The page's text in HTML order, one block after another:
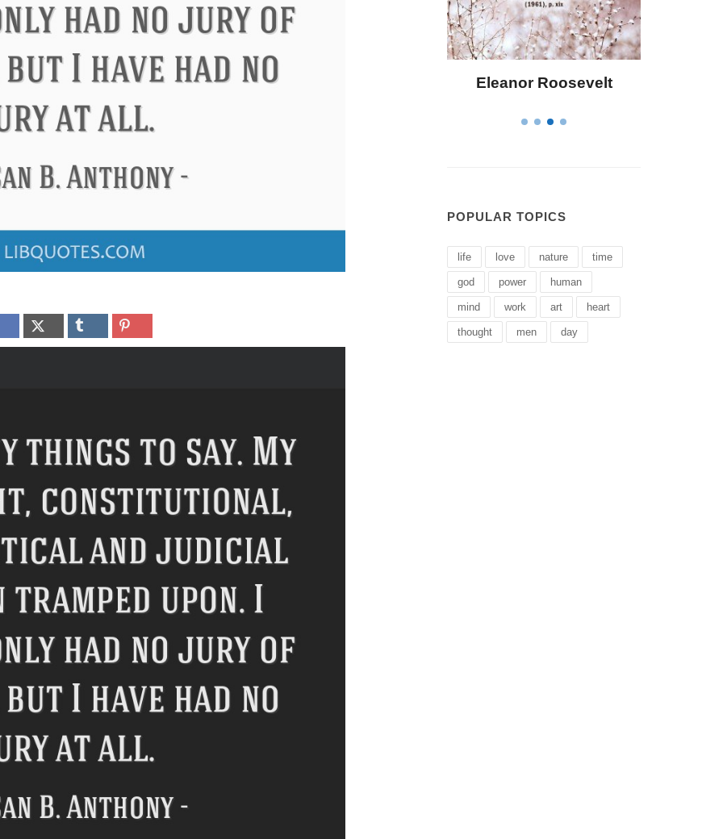
Philip James Bailey Letitia Elizabeth Landon
POPULAR TOPICS
life love nature time
god power human
mind work art heart
thought men day